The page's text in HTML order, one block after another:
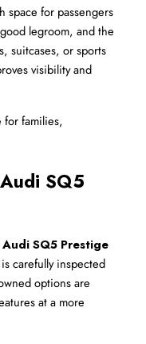
space for passengers
legroom, and the
suitcases, or sports
visibility and
for families,
SQ5
SQ5 Prestige
carefully inspected
options are
at a more